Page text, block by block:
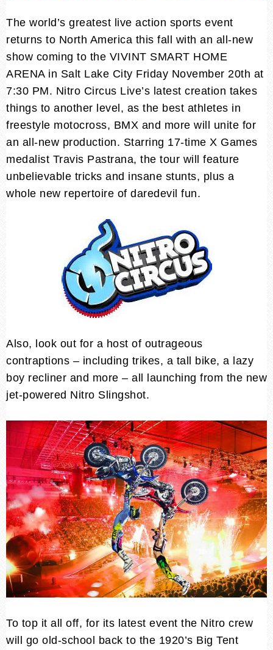
The world’s greatest live action sports event
returns to North America this fall with an all-new
show coming to the VIVINT SMART HOME
ARENA in Salt Lake City Friday November 20th at
7:30 PM. Nitro Circus Live’s latest creation takes
things to another level, as the best athletes in
freestyle motocross, BMX and more will unite for
an all-new production. Starring 17-time X Games
medalist Travis Pastrana, the tour will feature
unbelievable tricks and insane stunts, plus a
whole new repertoire of daredevil fun.
Also, look out for a host of outrageous
contraptions – including trikes, a tall bike, a lazy
boy recliner and more – all launching from the new
jet-powered Nitro Slingshot.
To top it all off, for its latest event the Nitro crew
will go old-school back to the 1920’s Big Tent